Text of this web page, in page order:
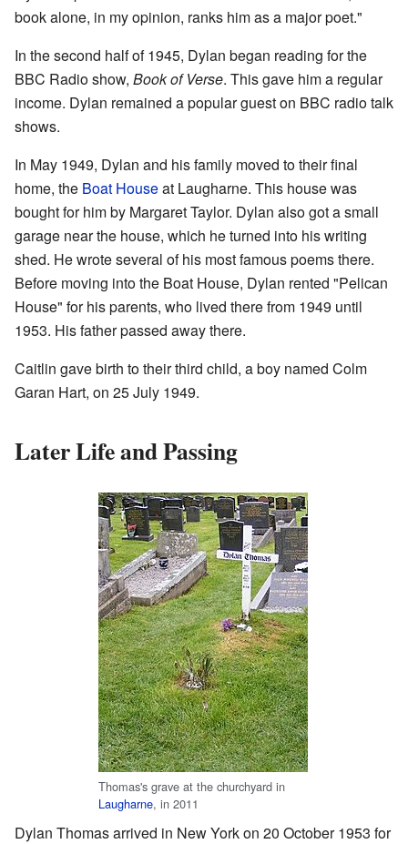
book alone, in my opinion, ranks him as a major poet."
In the second half of 1945, Dylan began reading for the
BBC Radio show, Book of Verse. This gave him a regular
income. Dylan remained a popular guest on BBC radio talk
shows.
In May 1949, Dylan and his family moved to their final
home, the Boat Houseat Laugharne. This house was
bought for him by Margaret Taylor. Dylan also got a small
garage near the house, which he turned into his writing
shed. He wrote several of his most famous poems there.
Before moving into the Boat House, Dylan rented "Pelican
House" for his parents, who lived there from 1949 until
1953. His father passed away there.
Caitlin gave birth to their third child, a boy named Colm
Garan Hart, on 25 July 1949.
Later Life and Passing
Thomas's grave at the churchyard in
Laugharne, in 2011
Dylan Thomas arrived in New York on 20 October 1953 for